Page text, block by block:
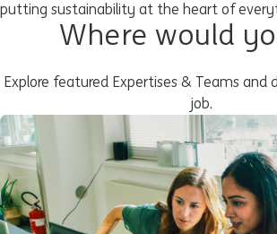
putting sustainability at the heart of
Where would
Explore featured Expertises & Teams and
job.